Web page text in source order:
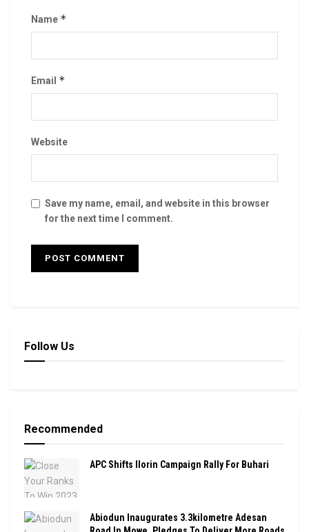
Name *
Email *
Website
Save my name, email, and website in this browser
for the next time I comment.
Follow Us
Recommended
APC Shifts Ilorin Campaign Rally For Buhari
Abiodun Inaugurates 3.3kilometre Adesan